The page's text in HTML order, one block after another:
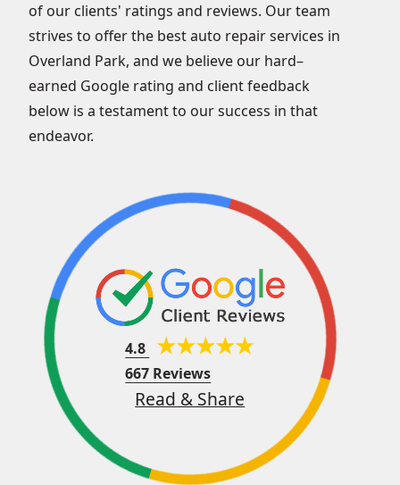
of our clients' ratings and reviews. Our team
strives to offer the best auto repair services in
Overland Park, and we believe our hard–
earned Google rating and client feedback
below is a testament to our success in that
endeavor.
4.8
667 Reviews
Read & Share